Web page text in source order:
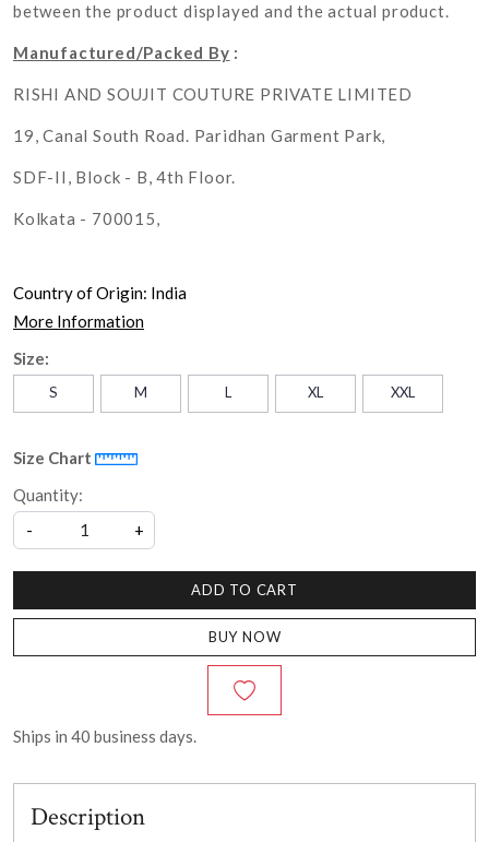
between the product displayed and the actual product.
Manufactured/Packed By :
RISHI AND SOUJIT COUTURE PRIVATE LIMITED
19, Canal South Road. Paridhan Garment Park,
SDF-II, Block - B, 4th Floor.
Kolkata - 700015,
Country of Origin: India
More Information
Size:
S M L XL XXL
Size Chart
Quantity:
-
+
ADD TO CART
BUY NOW
Ships in 40 business days.
Description